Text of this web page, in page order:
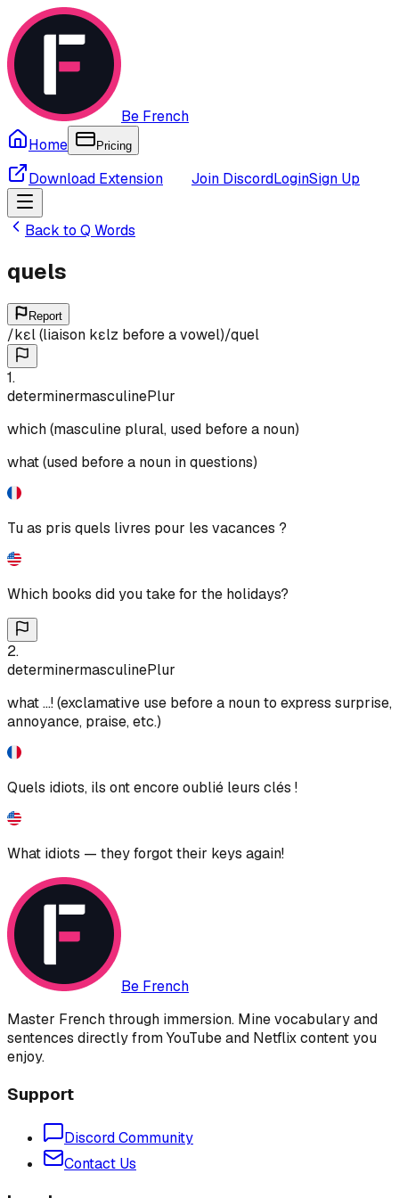
Be French
Home
Pricing
Download Extension Join DiscordLoginSign Up
Back to Q Words
quels
Report
/kɛl (liaison kɛlz before a vowel)/quel
1.
determinermasculinePlur
which (masculine plural, used before a noun)
what (used before a noun in questions)
Tu as pris quels livres pour les vacances ?
Which books did you take for the holidays?
2.
determinermasculinePlur
what ...! (exclamative use before a noun to express surprise,
annoyance, praise, etc.)
Quels idiots, ils ont encore oublié leurs clés !
What idiots — they forgot their keys again!
Be French
Master French through immersion. Mine vocabulary and
sentences directly from YouTube and Netflix content you
enjoy.
Support
Discord Community
Contact Us